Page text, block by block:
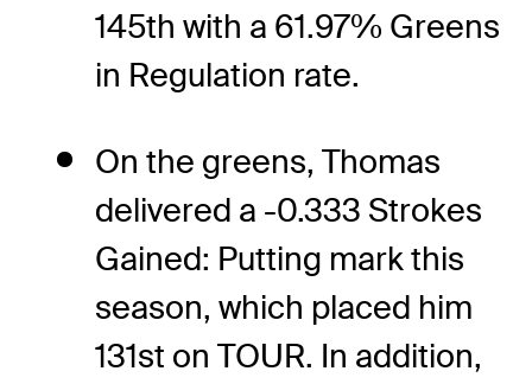
145th with a 61.97% Greens
in Regulation rate.
On the greens, Thomas
delivered a -0.333 Strokes
Gained: Putting mark this
season, which placed him
131st on TOUR. In addition,